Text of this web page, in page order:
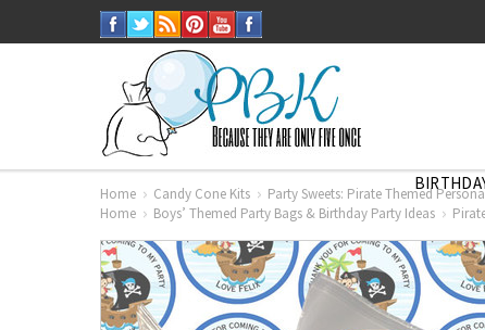
Home Candy Cone Kits
Party Sweets: Pirate Themed
Home
Boys’ Themed Party Bags & Birthday Party Ideas